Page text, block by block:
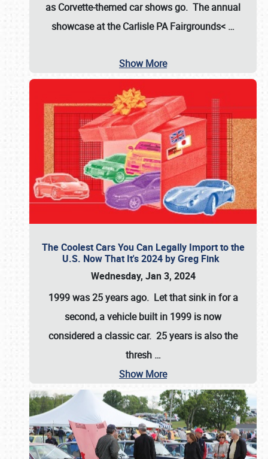
as Corvette-themed car shows go. The annual
showcase at theCarlisle PA Fairgrounds< …
Show More
The Coolest Cars You Can Legally Import to the
U.S. Now That It's 2024 by Greg Fink
Wednesday, Jan 3, 2024
1999 was 25 years ago. Let that sink in for a
second, a vehicle built in 1999 is now
considered a classic car. 25 years is also the
thresh …
Show More